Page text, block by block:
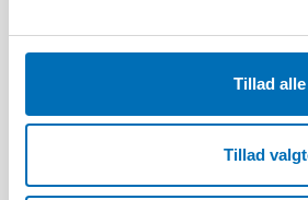
Tillad alle
Tillad
Nordic Children’s
must not be forgotten in crisis